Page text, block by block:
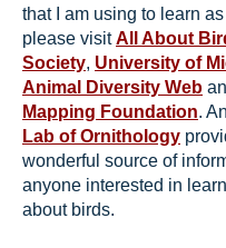
that I am using to learn
please visitAll About
Society, University of
Animal Diversity Web
Mapping Foundation.
Lab of Ornithology
wonderful source of
anyone interested in
about birds.